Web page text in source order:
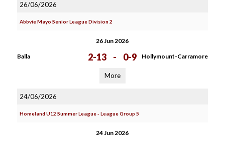
26/06/2026
Abbvie Mayo Senior League Division 2
26 Jun 2026
Balla 2-13 - 0-9 Hollymount-Carramore
More
24/06/2026
Homeland U12 Summer League - League Group 5
24 Jun 2026